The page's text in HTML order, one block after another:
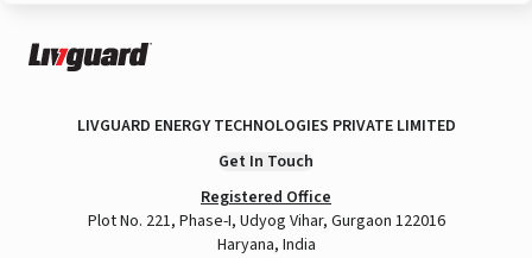
LIVGUARD ENERGY TECHNOLOGIES PRIVATE LIMITED
Get In Touch
Registered Office
Plot No. 221, Phase-I, Udyog Vihar, Gurgaon 122016
Haryana, India